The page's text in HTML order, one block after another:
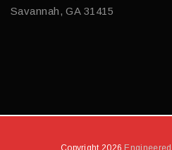
Savannah, GA 31415
Copyright 2026